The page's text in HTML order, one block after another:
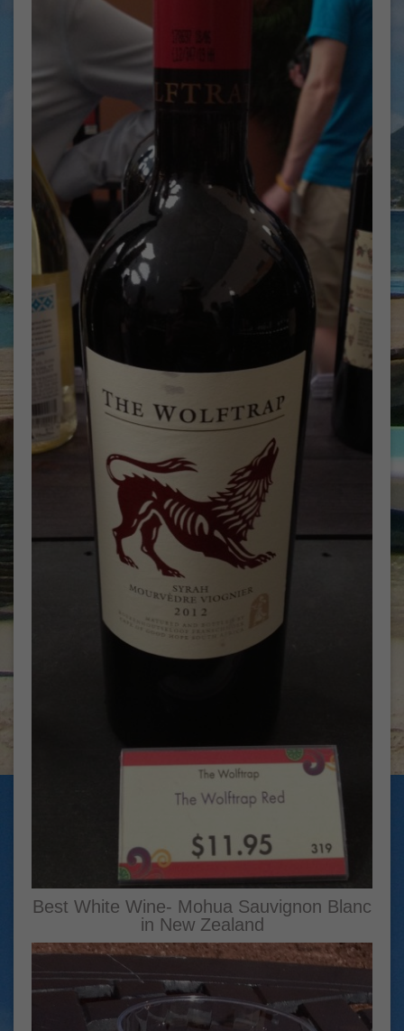
Best White Wine- Mohua Sauvignon Blanc
in New Zealand